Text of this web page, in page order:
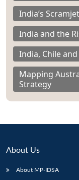
India’s
India and the
India, Chile
Mapping
Strategy
About Us
About MP-IDSA